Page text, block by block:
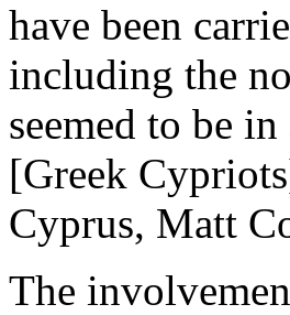
have been
including the
seemed to be
[Greek
Cyprus, Matt
The